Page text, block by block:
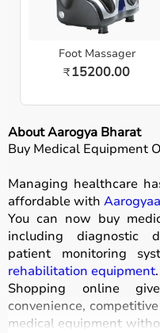
Foot Massager
₹15200.00
About Aarogya Bharat
Buy Medical Equipment
Managing healthcare
affordable with
You can now buy
including diagnostic
patient monitoring
rehabilitation equipment.
Shopping online
convenience,
medical equipment